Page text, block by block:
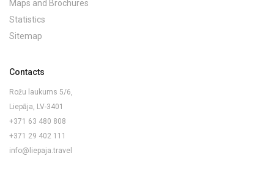
Maps and Brochures
Statistics
Sitemap
Contacts
Rožu laukums 5/6,
Liepāja, LV-3401
+371 63 480 808
+371 29 402 111
info@liepaja.travel